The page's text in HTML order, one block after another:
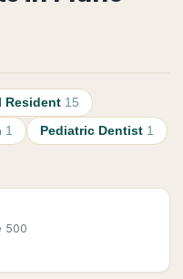
Resident 15
1 Pediatric Dentist 1
500